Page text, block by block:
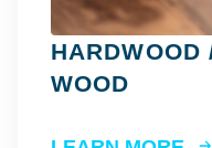
HARDWOOD
WOOD